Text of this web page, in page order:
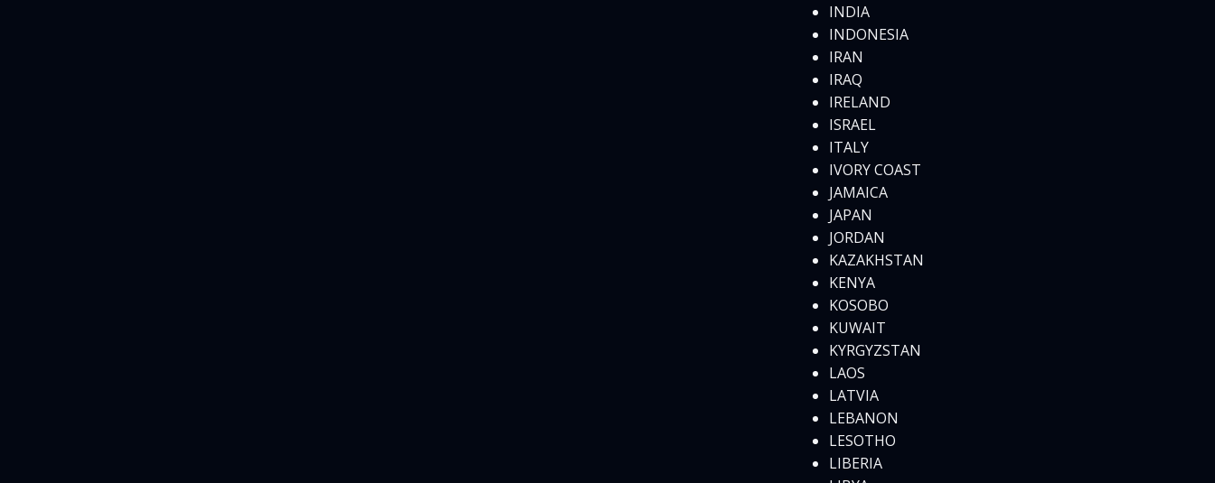
INDIA
INDONESIA
IRAN
IRAQ
IRELAND
ISRAEL
ITALY
IVORY COAST
JAMAICA
JAPAN
JORDAN
KAZAKHSTAN
KENYA
KOSOBO
KUWAIT
KYRGYZSTAN
LAOS
LATVIA
LEBANON
LESOTHO
LIBERIA